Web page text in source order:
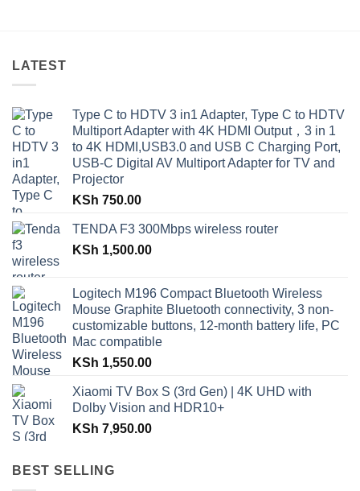
LATEST
Type C to HDTV 3 in1 Adapter, Type C to HDTV
Multiport Adapter with 4K HDMI Output，3 in 1
to 4K HDMI,USB3.0 and USB C Charging Port,
USB-C Digital AV Multiport Adapter for TV and
Projector
KSh 750.00
TENDA F3 300Mbps wireless router
KSh 1,500.00
Logitech M196 Compact Bluetooth Wireless
Mouse Graphite Bluetooth connectivity, 3 non-
customizable buttons, 12-month battery life, PC
Mac compatible
KSh 1,550.00
Xiaomi TV Box S (3rd Gen) | 4K UHD with
Dolby Vision and HDR10+
KSh 7,950.00
BEST SELLING